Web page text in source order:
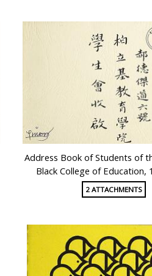
Address Book of Students of
Black College of Education,
2 ATTACHMENTS